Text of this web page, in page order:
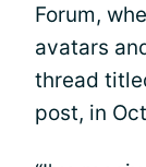
Forum,
avatars
thread
post, in